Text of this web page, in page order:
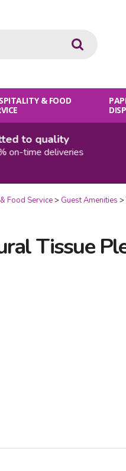
Go
& FOOD
to quality
time deliveries
Food Service Guest Amenities
Tissue